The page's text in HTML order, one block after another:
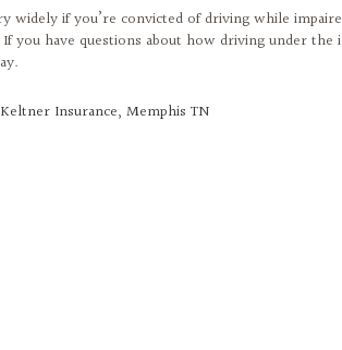
widely if you’re convicted of driving while
you have questions about how driving under the
Keltner Insurance, Memphis TN